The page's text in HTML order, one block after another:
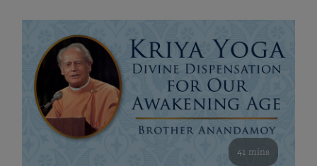
41 mins